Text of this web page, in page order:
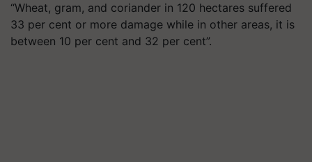
“Wheat, gram, and coriander in 120 hectares suffered
33 per cent or more damage while in other areas, it is
between 10 per cent and 32 per cent”.